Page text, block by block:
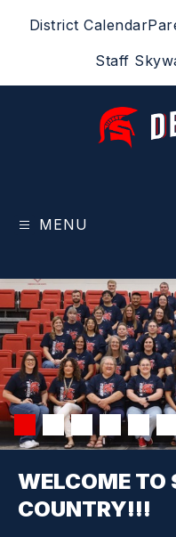
District Calendar
Staff
MENU
WELCOME TO
COUNTRY!!!